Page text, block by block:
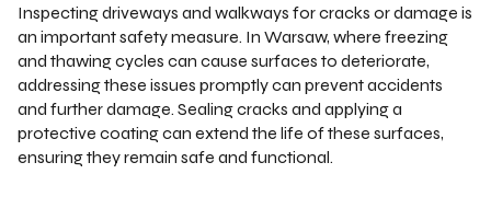
Inspecting driveways and walkways for cracks or damage is
an important safety measure. In Warsaw, where freezing
and thawing cycles can cause surfaces to deteriorate,
addressing these issues promptly can prevent accidents
and further damage. Sealing cracks and applying a
protective coating can extend the life of these surfaces,
ensuring they remain safe and functional.